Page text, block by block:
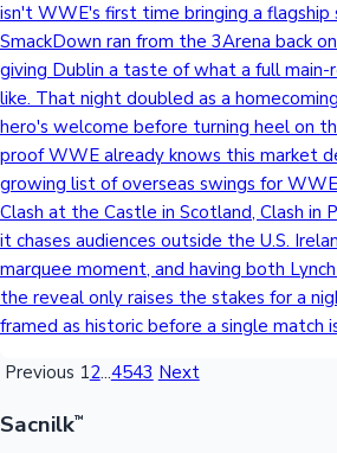
isn't WWE's first time bringing a
SmackDown ran from the 3Arena back
giving Dublin a taste of what a full
like. That night doubled as a
hero's welcome before turning heel on
proof WWE already knows this market
growing list of overseas swings for
Clash at the Castle in Scotland, Clash in
it chases audiences outside the U.S.
marquee moment, and having both
the reveal only raises the stakes for a
framed as historic before a single match
Previous 12...4543 Next
Sacnilk™